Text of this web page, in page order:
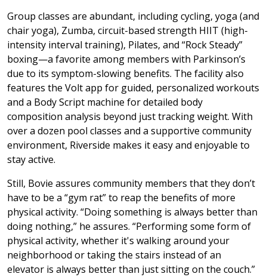
Group classes are abundant, including cycling, yoga (and
chair yoga), Zumba, circuit-based strength HIIT (high-
intensity interval training), Pilates, and “Rock Steady”
boxing—a favorite among members with Parkinson’s
due to its symptom-slowing benefits. The facility also
features the Volt app for guided, personalized workouts
and a Body Script machine for detailed body
composition analysis beyond just tracking weight. With
over a dozen pool classes and a supportive community
environment, Riverside makes it easy and enjoyable to
stay active.
Still, Bovie assures community members that they don’t
have to be a “gym rat” to reap the benefits of more
physical activity. “Doing something is always better than
doing nothing,” he assures. “Performing some form of
physical activity, whether it's walking around your
neighborhood or taking the stairs instead of an
elevator is always better than just sitting on the couch.”